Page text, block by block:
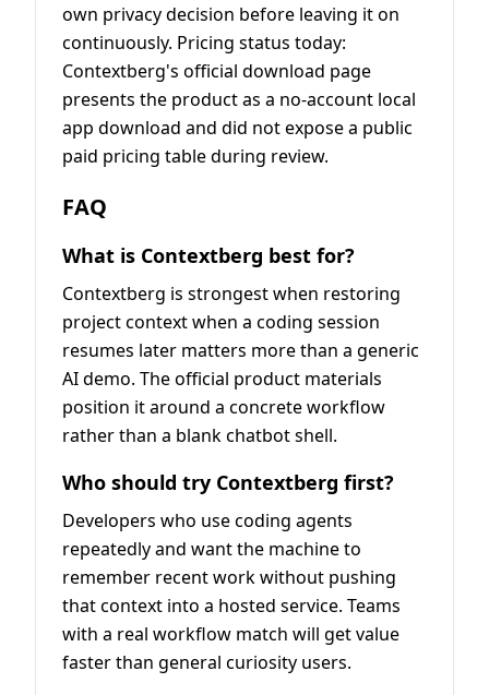
own privacy decision before leaving it on
continuously. Pricing status today:
Contextberg's official download page
presents the product as a no-account local
app download and did not expose a public
paid pricing table during review.
FAQ
What is Contextberg best for?
Contextberg is strongest when restoring
project context when a coding session
resumes later matters more than a generic
AI demo. The official product materials
position it around a concrete workflow
rather than a blank chatbot shell.
Who should try Contextberg first?
Developers who use coding agents
repeatedly and want the machine to
remember recent work without pushing
that context into a hosted service. Teams
with a real workflow match will get value
faster than general curiosity users.